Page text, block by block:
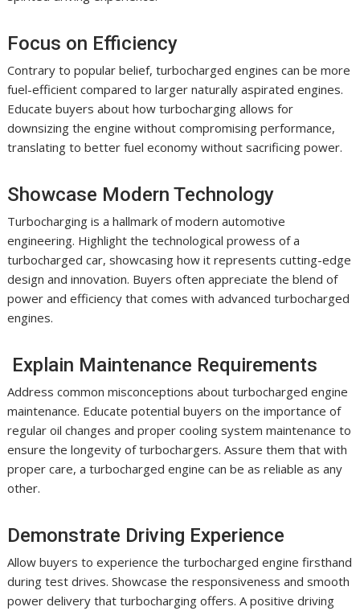
Focus on Efficiency
Contrary to popular belief, turbocharged engines can be more
fuel-efficient compared to larger naturally aspirated engines.
Educate buyers about how turbocharging allows for
downsizing the engine without compromising performance,
translating to better fuel economy without sacrificing power.
Showcase Modern Technology
Turbocharging is a hallmark of modern automotive
engineering. Highlight the technological prowess of a
turbocharged car, showcasing how it represents cutting-edge
design and innovation. Buyers often appreciate the blend of
power and efficiency that comes with advanced turbocharged
engines.
Explain Maintenance Requirements
Address common misconceptions about turbocharged engine
maintenance. Educate potential buyers on the importance of
regular oil changes and proper cooling system maintenance to
ensure the longevity of turbochargers. Assure them that with
proper care, a turbocharged engine can be as reliable as any
other.
Demonstrate Driving Experience
Allow buyers to experience the turbocharged engine firsthand
during test drives. Showcase the responsiveness and smooth
power delivery that turbocharging offers. A positive driving